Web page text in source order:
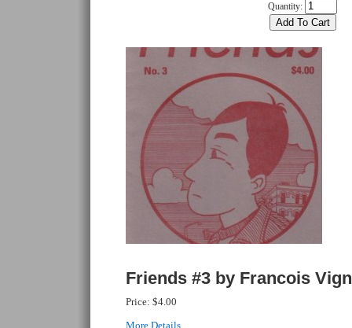
Quantity:
Friends #3 by Francois
Price: $4.00
More Details